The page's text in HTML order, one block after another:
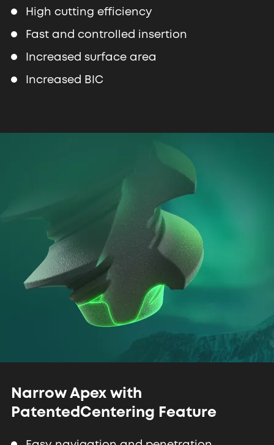
High cutting efficiency
Fast and controlled insertion
Increased surface area
Increased BIC
Narrow Apex with
Patented Centering Feature